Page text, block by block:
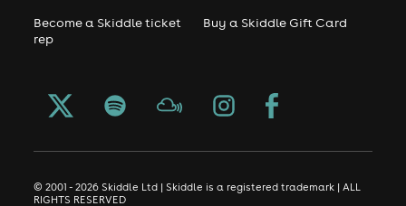
Become a Skiddle ticket
rep
Buy a Skiddle Gift Card
© 2001 - 2026 Skiddle Ltd | Skiddle is a registered trademark | ALL
RIGHTS RESERVED